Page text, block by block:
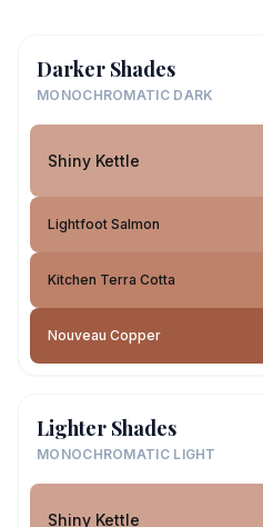
Darker Shades
MONOCHROMATIC DARK
Shiny Kettle
Lightfoot Salmon
Kitchen Terra Cotta
Nouveau Copper
Lighter Shades
MONOCHROMATIC LIGHT
Shiny Kettle